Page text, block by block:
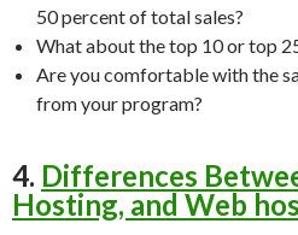
50 percent of total sales?
What about the top 10 or top
Are you comfortable with the
from your program?
4. Differences
Hosting, and Web